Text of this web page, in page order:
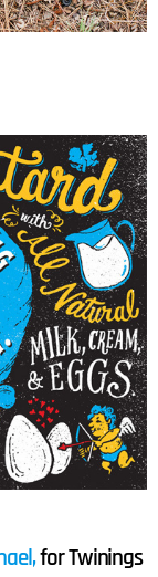
for Twinings